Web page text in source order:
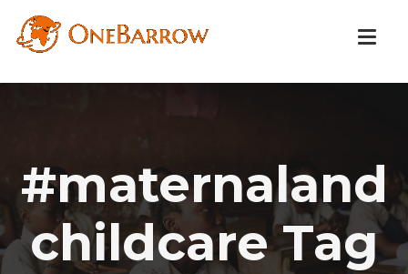
#maternaland
childcare Tag